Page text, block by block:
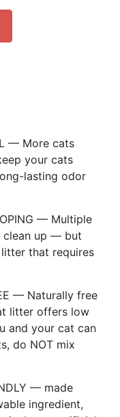
— More cats
your cats
lasting odor
— Multiple
clean up — but
that requires
— Naturally free
litter offers low
and your cat can
do NOT mix
— made
ingredient,